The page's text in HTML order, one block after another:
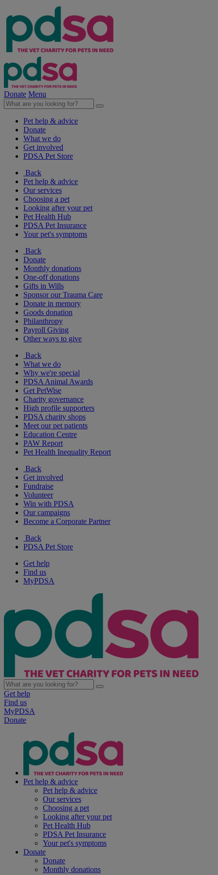
Donate Menu
Pet help & advice
Donate
What we do
Get involved
PDSA Pet Store
Back
Pet help & advice
Our services
Choosing a pet
Looking after your pet
Pet Health Hub
PDSA Pet Insurance
Your pet's symptoms
Back
Donate
Monthly donations
One-off donations
Gifts in Wills
Sponsor our Trauma Care
Donate in memory
Goods donation
Philanthropy
Payroll Giving
Other ways to give
Back
What we do
Why we're special
PDSA Animal Awards
Get PetWise
Charity governance
High profile supporters
PDSA charity shops
Meet our pet patients
Education Centre
PAW Report
Pet Health Inequality Report
Back
Get involved
Fundraise
Volunteer
Win with PDSA
Our campaigns
Become a Corporate Partner
Back
PDSA Pet Store
Get help
Find us
MyPDSA
Get help
Find us
MyPDSA
Donate
Pet help & advice
Pet help & advice
Our services
Choosing a pet
Looking after your pet
Pet Health Hub
PDSA Pet Insurance
Your pet's symptoms
Donate
Donate
Monthly donations